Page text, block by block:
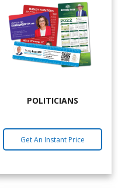
POLITICIANS
Get An Instant Price